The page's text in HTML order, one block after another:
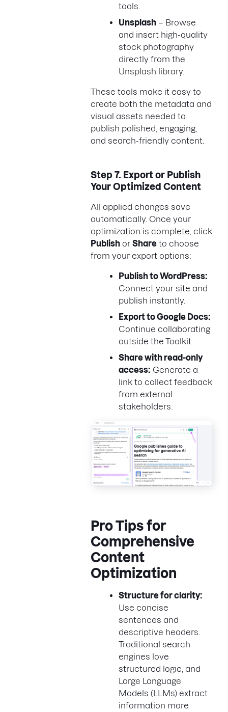
tools.
Unsplash – Browse
and insert high-quality
stock photography
directly from the
Unsplash library.
These tools make it easy to
create both the metadata and
visual assets needed to
publish polished, engaging,
and search-friendly content.
Step 7. Export or Publish
Your Optimized Content
All applied changes save
automatically. Once your
optimization is complete, click
Publish or Share to choose
from your export options:
Publish to WordPress:
Connect your site and
publish instantly.
Export to Google Docs:
Continue collaborating
outside the Toolkit.
Share with read-only
access: Generate a
link to collect feedback
from external
stakeholders.
Pro Tips for
Comprehensive
Content
Optimization
Structure for clarity:
Use concise
sentences and
descriptive headers.
Traditional search
engines love
structured logic, and
Large Language
Models (LLMs) extract
information more